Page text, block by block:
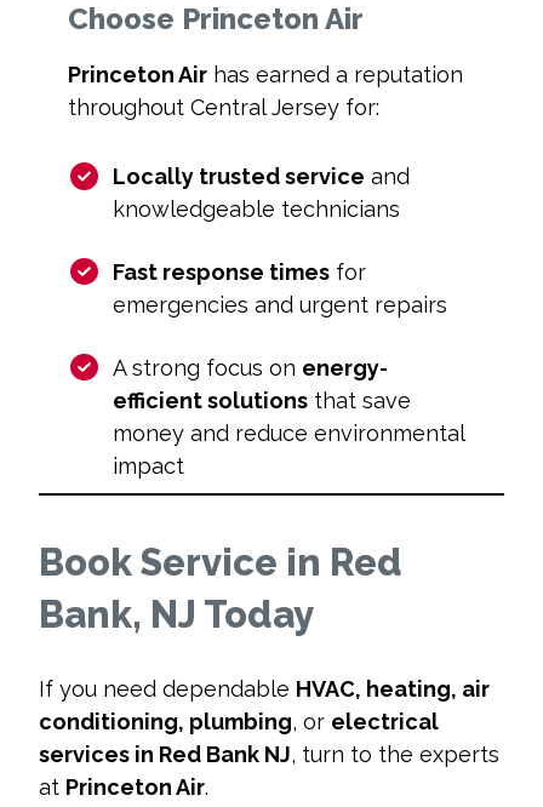
Choose Princeton Air
Princeton Air has earned a reputation
throughout Central Jersey for:
Locally trusted service and
knowledgeable technicians
Fast response timesfor
emergencies and urgent repairs
A strong focus on energy-
efficient solutionsthat save
money and reduce environmental
impact
Book Service in Red
Bank, NJ Today
If you need dependable HVAC, heating, air
conditioning, plumbing, or electrical
services in Red Bank NJ, turn to the experts
at Princeton Air.